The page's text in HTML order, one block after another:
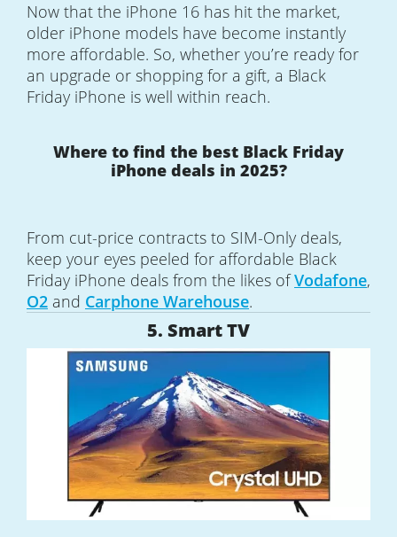
Now that the iPhone 16 has hit the market,
older iPhone models have become instantly
more affordable. So, whether you’re ready for
an upgrade or shopping for a gift, a Black
Friday iPhone is well within reach.
Where to find the best Black Friday
iPhone deals in 2025?
From cut-price contracts to SIM-Only deals,
keep your eyes peeled for affordable Black
Friday iPhone deals from the likes ofVodafone,
O2 and Carphone Warehouse.
5. Smart TV